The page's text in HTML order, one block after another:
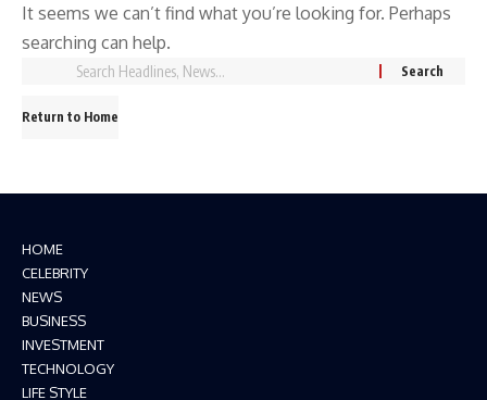
It seems we can’t find what you’re looking for. Perhaps
searching can help.
Return to Home
HOME
CELEBRITY
NEWS
BUSINESS
INVESTMENT
TECHNOLOGY
LIFE STYLE